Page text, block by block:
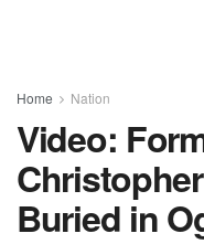
Home Nation
Video:
Buried in